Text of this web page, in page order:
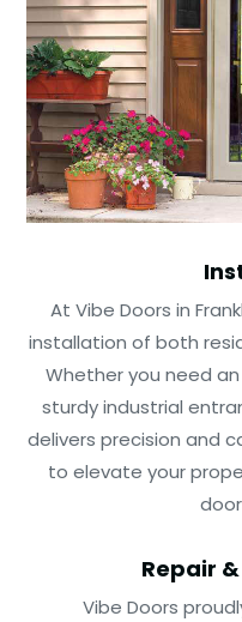
At Vibe Doors in
installation of both
Whether you need
sturdy industrial
delivers precision and
to elevate your
Repair
Vibe Doors